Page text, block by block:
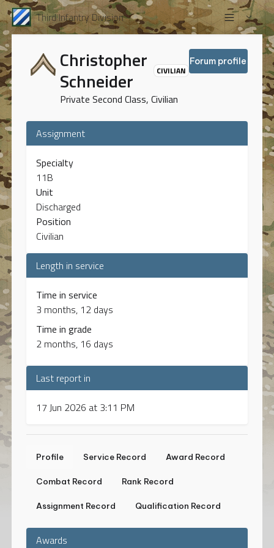
Third Infantry Division
Christopher
Schneider
CIVILIAN
Private Second Class, Civilian
Forum profile
Assignment
Specialty
11B
Unit
Discharged
Position
Civilian
Length in service
Time in service
3 months, 12 days
Time in grade
2 months, 16 days
Last report in
17 Jun 2026 at 3:11 PM
Profile Service Record Award Record
Combat Record Rank Record
Assignment Record Qualification Record
Awards